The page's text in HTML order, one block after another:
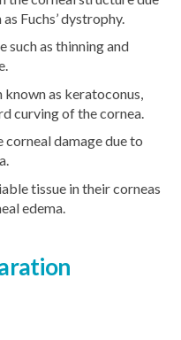
Fuchs’ dystrophy.
such as thinning and
as keratoconus,
curving of the cornea.
damage due to
tissue in their corneas
edema.